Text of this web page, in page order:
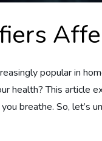
popular in
health? This article
breathe. So, let’s